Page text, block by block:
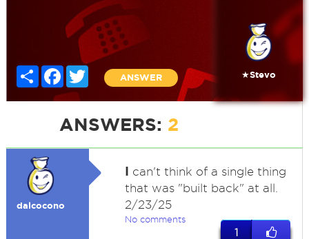
Share FacebookTwitter
ANSWER ★Stevo
ANSWERS: 2
dalcocono
I can't think of a single thing
that was "built back" at all.
2/23/25
No comments
1